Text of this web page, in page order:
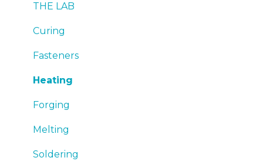
Quotes
SmartCARE
Emergency
Sales
THE LAB
Curing
Fasteners
Heating
Forging
Melting
Soldering